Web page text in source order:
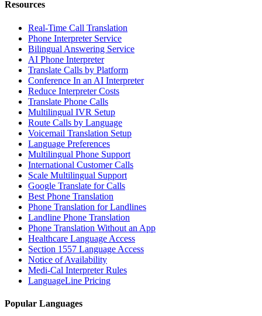
Resources
Real-Time Call Translation
Phone Interpreter Service
Bilingual Answering Service
AI Phone Interpreter
Translate Calls by Platform
Conference In an AI Interpreter
Reduce Interpreter Costs
Translate Phone Calls
Multilingual IVR Setup
Route Calls by Language
Voicemail Translation Setup
Language Preferences
Multilingual Phone Support
International Customer Calls
Scale Multilingual Support
Google Translate for Calls
Best Phone Translation
Phone Translation for Landlines
Landline Phone Translation
Phone Translation Without an App
Healthcare Language Access
Section 1557 Language Access
Notice of Availability
Medi-Cal Interpreter Rules
LanguageLine Pricing
Popular Languages